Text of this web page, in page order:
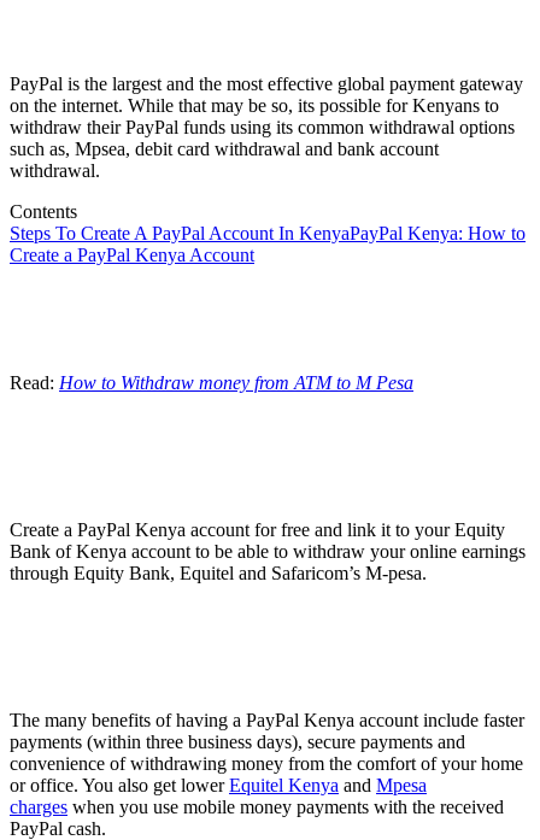
PayPal is the largest and the most effective global payment gateway
on the internet. While that may be so, its possible for Kenyans to
withdraw their PayPal funds using its common withdrawal options
such as, Mpsea, debit card withdrawal and bank account
withdrawal.
Contents
Steps To Create A PayPal Account In KenyaPayPal Kenya: How to
Create a PayPal Kenya Account
Read: How to Withdraw money from ATM to M Pesa
Create a PayPal Kenya account for free and link it to your Equity
Bank of Kenya account to be able to withdraw your online earnings
through Equity Bank, Equitel and Safaricom’s M-pesa.
The many benefits of having a PayPal Kenya account include faster
payments (within three business days), secure payments and
convenience of withdrawing money from the comfort of your home
or office. You also get lowerEquitel Kenya and Mpesa
charges when you use mobile money payments with the received
PayPal cash.